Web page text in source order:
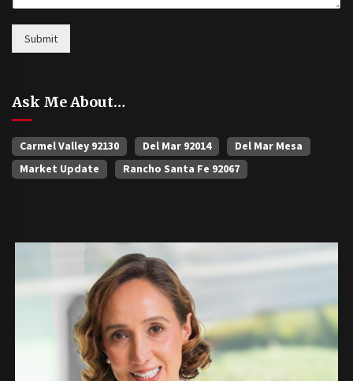
Submit
Ask Me About…
Carmel Valley 92130 Del Mar 92014
Del Mar Mesa
Market Update
Rancho Santa Fe 92067